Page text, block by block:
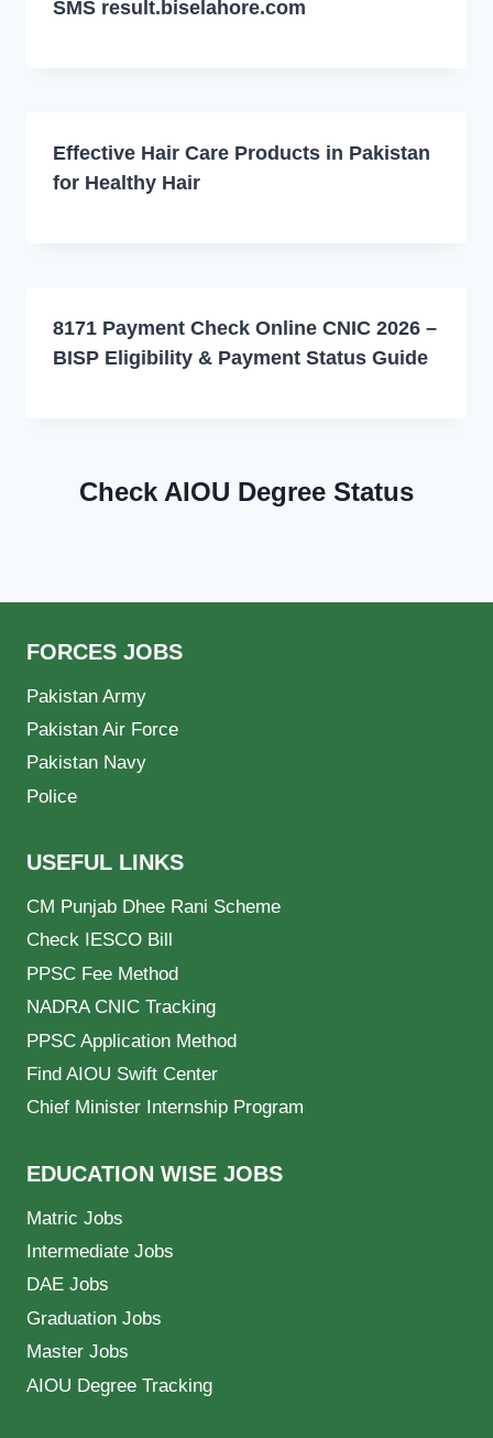
SMS result.biselahore.com
Effective Hair Care Products in Pakistan
for Healthy Hair
8171 Payment Check Online CNIC 2026 –
BISP Eligibility & Payment Status Guide
Check AIOU Degree Status
FORCES JOBS
Pakistan Army
Pakistan Air Force
Pakistan Navy
Police
USEFUL LINKS
CM Punjab Dhee Rani Scheme
Check IESCO Bill
PPSC Fee Method
NADRA CNIC Tracking
PPSC Application Method
Find AIOU Swift Center
Chief Minister Internship Program
EDUCATION WISE JOBS
Matric Jobs
Intermediate Jobs
DAE Jobs
Graduation Jobs
Master Jobs
AIOU Degree Tracking